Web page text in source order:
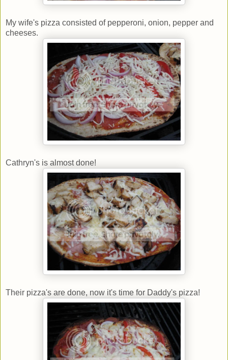
My wife's pizza consisted of pepperoni, onion, pepper and
cheeses.
Cathryn's is almost done!
Their pizza's are done, now it's time for Daddy's pizza!